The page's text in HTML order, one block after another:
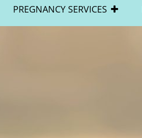
PREGNANCY SERVICES